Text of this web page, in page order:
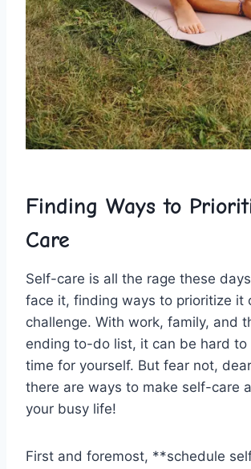
Finding Ways‍ to‌
Care
Self-care is all the rage these
face ​it, ‌finding ways to prioritize it
challenge.‍ With work, family, and
ending‍ to-do‌ list, it​ can be hard to
time‌ for yourself. ⁢But fear not,
there are ⁣ways to make ‌self-care
your busy life!
First and foremost, **schedule